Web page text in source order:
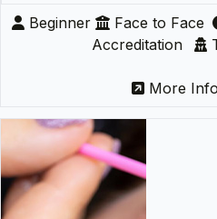
Beginner Face to Face
Accreditation
More